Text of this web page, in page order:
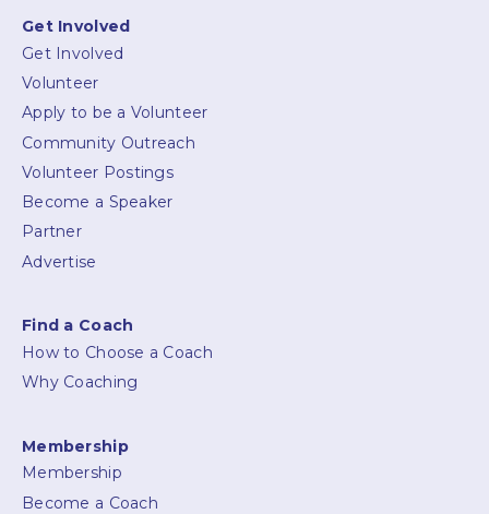
Get Involved
Get Involved
Volunteer
Apply to be a Volunteer
Community Outreach
Volunteer Postings
Become a Speaker
Partner
Advertise
Find a Coach
How to Choose a Coach
Why Coaching
Membership
Membership
Become a Coach